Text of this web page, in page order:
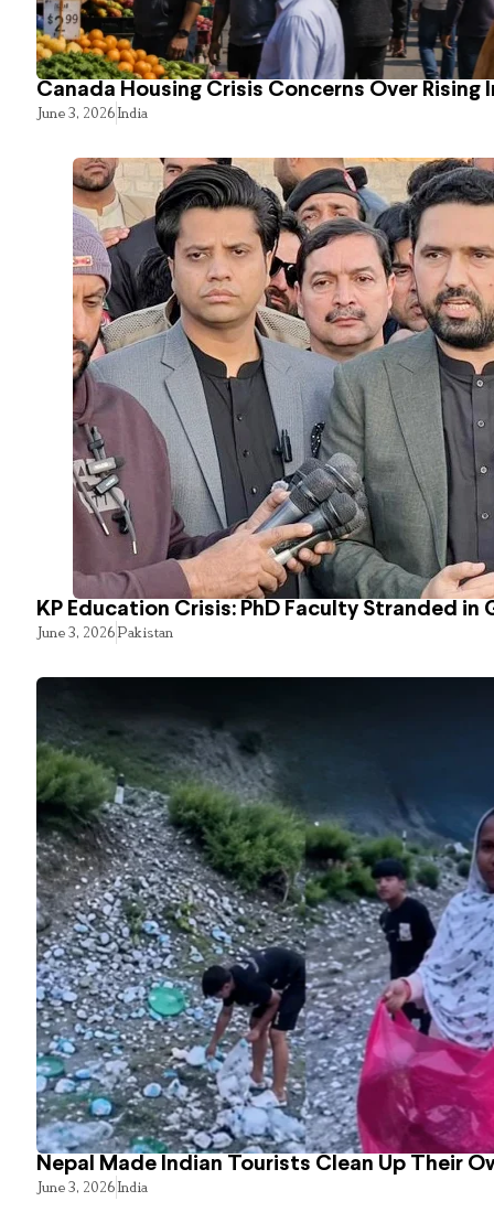
Canada Housing Crisis Concerns Over Rising
June 3, 2026India
KP Education Crisis: PhD Faculty Stranded in
June 3, 2026Pakistan
Nepal Made Indian Tourists Clean Up Their
June 3, 2026India